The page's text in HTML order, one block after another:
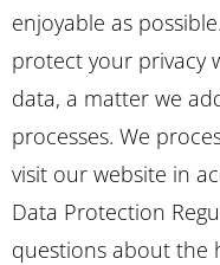
enjoyable as
protect your privacy
data, a matter we
processes. We
visit our website in
Data Protection
questions about the